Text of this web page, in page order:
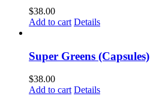
$38.00
Add to cart Details
Super Greens (Capsules)
$38.00
Add to cart Details